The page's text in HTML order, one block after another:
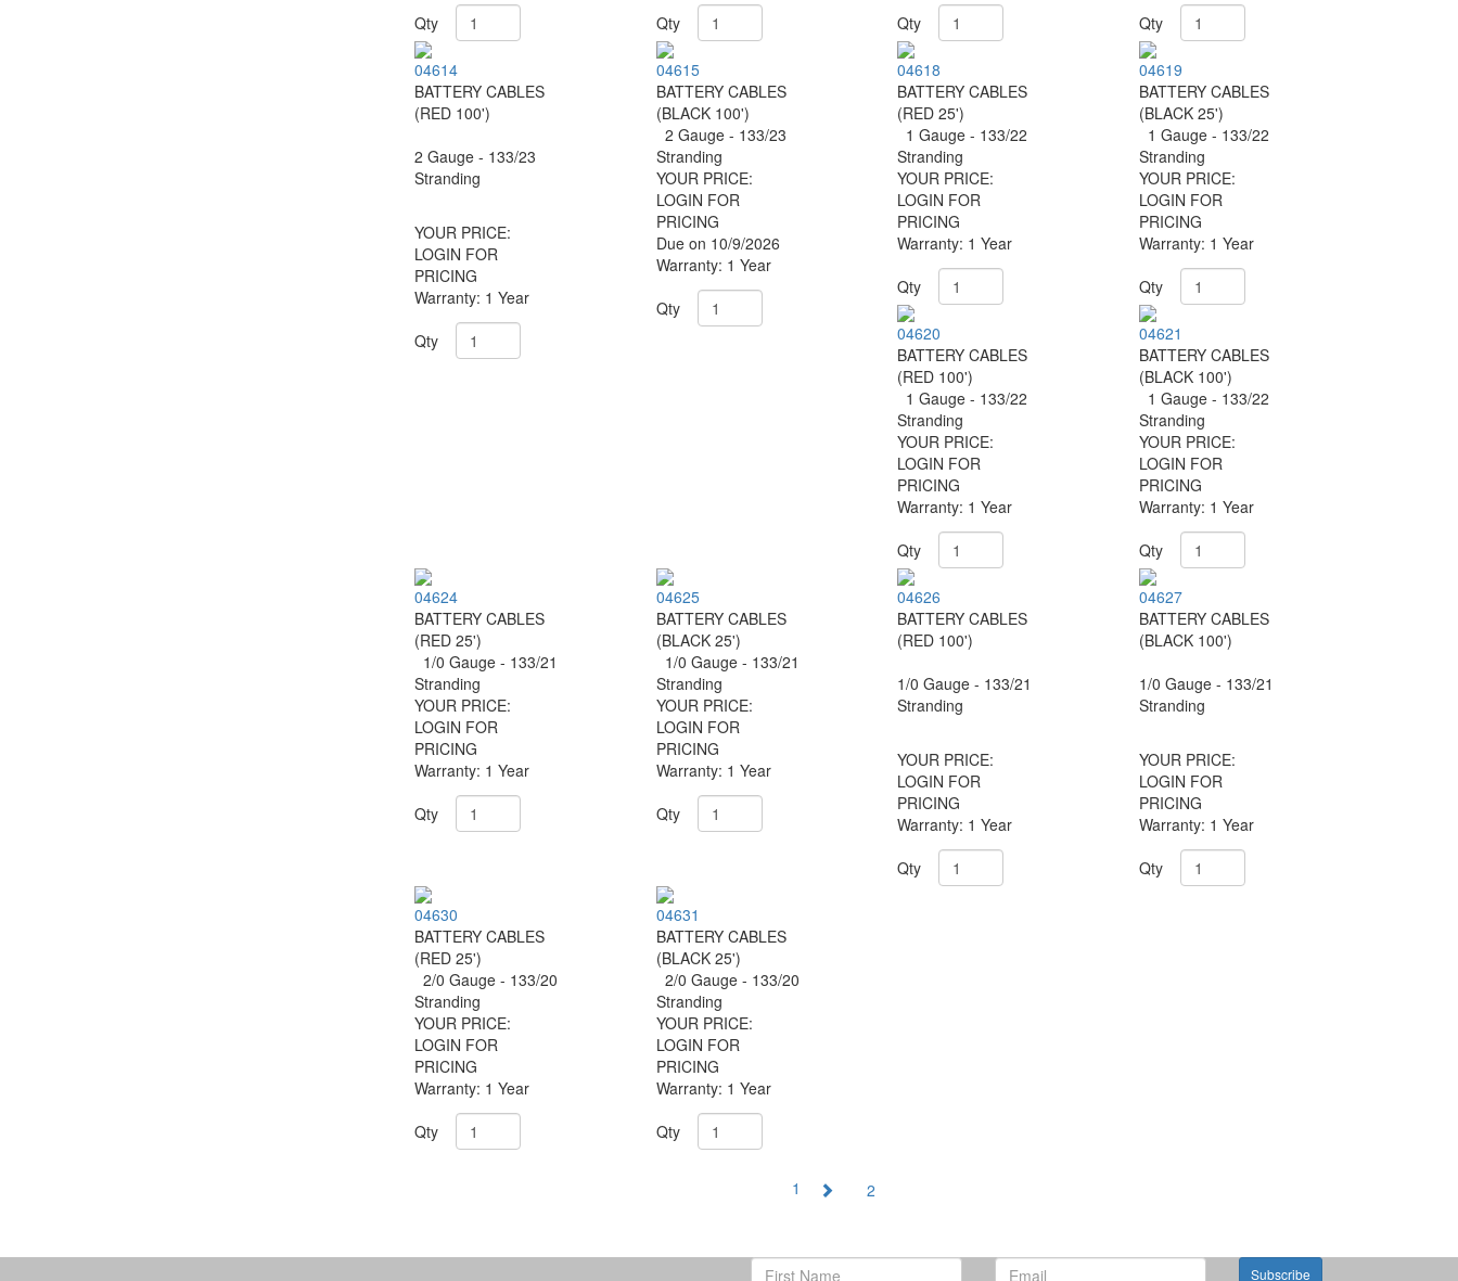
Qty
Qty
Qty
Qty
04614
BATTERY CABLES
(RED 100')
2 Gauge - 133/23
Stranding
YOUR PRICE:
LOGIN FOR
PRICING
Warranty: 1 Year
Qty
04615
BATTERY CABLES
(BLACK 100')
2 Gauge - 133/23
Stranding
YOUR PRICE:
LOGIN FOR
PRICING
Due on 10/9/2026
Warranty: 1 Year
Qty
04618
BATTERY CABLES
(RED 25')
1 Gauge - 133/22
Stranding
YOUR PRICE:
LOGIN FOR
PRICING
Warranty: 1 Year
Qty
04619
BATTERY CABLES
(BLACK 25')
1 Gauge - 133/22
Stranding
YOUR PRICE:
LOGIN FOR
PRICING
Warranty: 1 Year
Qty
04620
BATTERY CABLES
(RED 100')
1 Gauge - 133/22
Stranding
YOUR PRICE:
LOGIN FOR
PRICING
Warranty: 1 Year
Qty
04621
BATTERY CABLES
(BLACK 100')
1 Gauge - 133/22
Stranding
YOUR PRICE:
LOGIN FOR
PRICING
Warranty: 1 Year
Qty
04624
BATTERY CABLES
(RED 25')
1/0 Gauge - 133/21
Stranding
YOUR PRICE:
LOGIN FOR
PRICING
Warranty: 1 Year
Qty
04625
BATTERY CABLES
(BLACK 25')
1/0 Gauge - 133/21
Stranding
YOUR PRICE:
LOGIN FOR
PRICING
Warranty: 1 Year
Qty
04626
BATTERY CABLES
(RED 100')
1/0 Gauge - 133/21
Stranding
YOUR PRICE:
LOGIN FOR
PRICING
Warranty: 1 Year
Qty
04627
BATTERY CABLES
(BLACK 100')
1/0 Gauge - 133/21
Stranding
YOUR PRICE:
LOGIN FOR
PRICING
Warranty: 1 Year
Qty
04630
BATTERY CABLES
(RED 25')
2/0 Gauge - 133/20
Stranding
YOUR PRICE:
LOGIN FOR
PRICING
Warranty: 1 Year
Qty
04631
BATTERY CABLES
(BLACK 25')
2/0 Gauge - 133/20
Stranding
YOUR PRICE:
LOGIN FOR
PRICING
Warranty: 1 Year
Qty
1 2
Subscribe